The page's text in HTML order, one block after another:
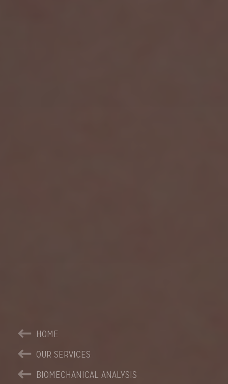
HOME
OUR SERVICES
BIOMECHANICAL ANALYSIS